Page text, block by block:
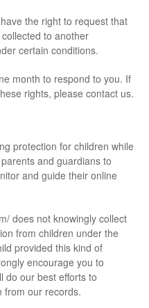
the right to request that
to another
certain conditions.
month to respond to you. If
rights, please contact us.
protection for children while
and guardians to
and guide their online
does not knowingly collect
from children under the
provided this kind of
encourage you to
do our best efforts to
from our records.